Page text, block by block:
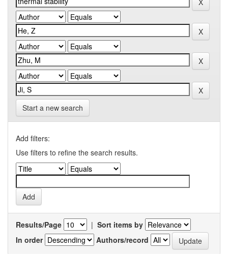
Start a new search
Add filters:
Use filters to refine the search results.
Results/Page | Sort items by
In order
Authors/record